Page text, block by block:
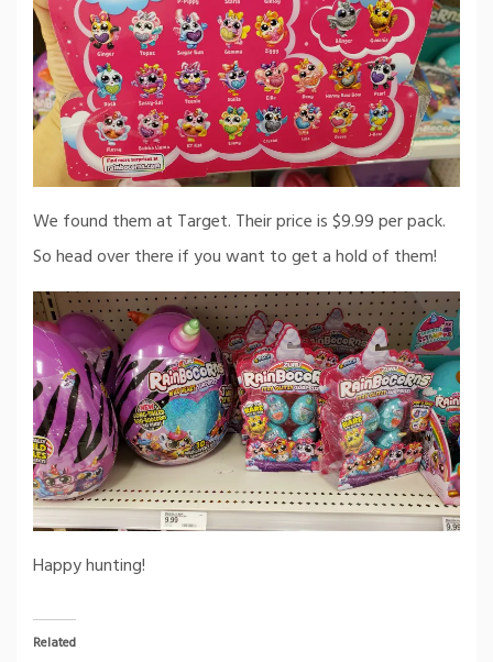
We found them at Target. Their price is $9.99 per pack.
So head over there if you want to get a hold of them!
Happy hunting!
Related